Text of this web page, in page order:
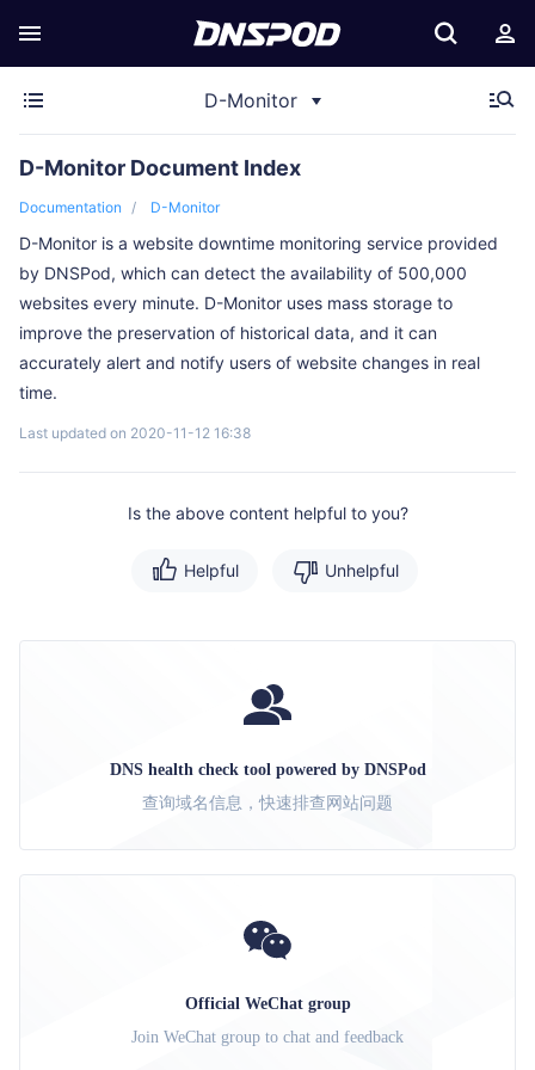
D-Monitor
D-Monitor Document Index
Documentation D-Monitor
D-Monitor is a website downtime monitoring service provided
by DNSPod, which can detect the availability of 500,000
websites every minute. D-Monitor uses mass storage to
improve the preservation of historical data, and it can
accurately alert and notify users of website changes in real
time.
Last updated on 2020-11-12 16:38
Is the above content helpful to you?
Helpful Unhelpful
DNS health check tool powered by DNSPod
查询域名信息，快速排查网站问题
Official WeChat group
Join WeChat group to chat and feedback